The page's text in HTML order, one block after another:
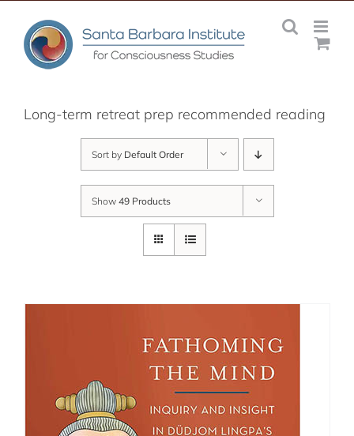
content
Long-term retreat prep recommended reading
Sort by Default Order
Show 49 Products